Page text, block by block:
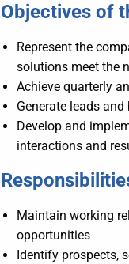
Objectives of
Represent the
solutions meet the
Achieve quarterly
Generate leads
Develop and
interactions and
Maintain working
opportunities
Identify prospects,